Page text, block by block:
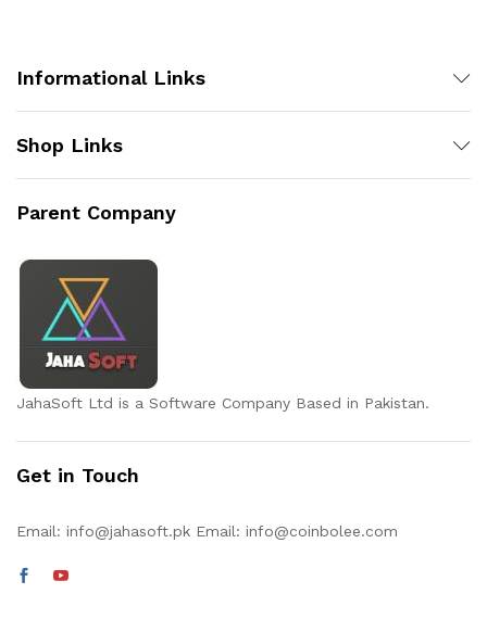
Informational Links
Shop Links
Parent Company
JahaSoft Ltd is a Software Company Based in Pakistan.
Get in Touch
Email: info@jahasoft.pk Email: info@coinbolee.com